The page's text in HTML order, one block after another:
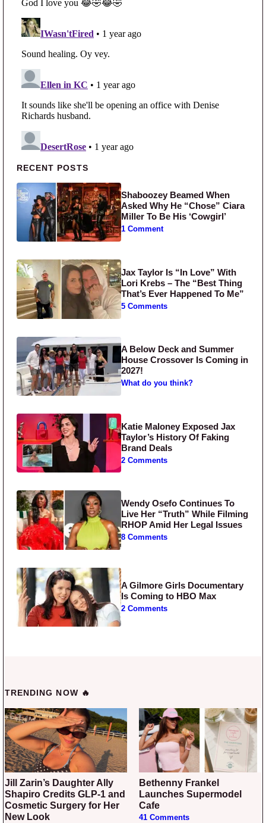
Primary Sidebar
RECENT POSTS
Shaboozey Beamed When
Asked Why He “Chose” Ciara
Miller To Be His ‘Cowgirl’
1 Comment
Jax Taylor Is “In Love” With
Lori Krebs – The “Best Thing
That’s Ever Happened To Me”
5 Comments
A Below Deck and Summer
House Crossover Is Coming in
2027!
What do you think?
Katie Maloney Exposed Jax
Taylor’s History Of Faking
Brand Deals
2 Comments
Wendy Osefo Continues To
Live Her “Truth” While Filming
RHOP Amid Her Legal Issues
8 Comments
A Gilmore Girls Documentary
Is Coming to HBO Max
2 Comments
TRENDING NOW 🔥
Jill Zarin’s Daughter Ally
Shapiro Credits GLP-1 and
Cosmetic Surgery for Her
New Look
Bethenny Frankel
Launches Supermodel
Cafe
41 Comments